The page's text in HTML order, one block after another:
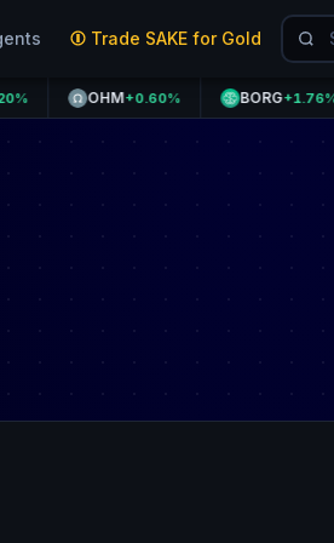
Trade SAKE for Gold
OHM+0.60% BORG+1.76%